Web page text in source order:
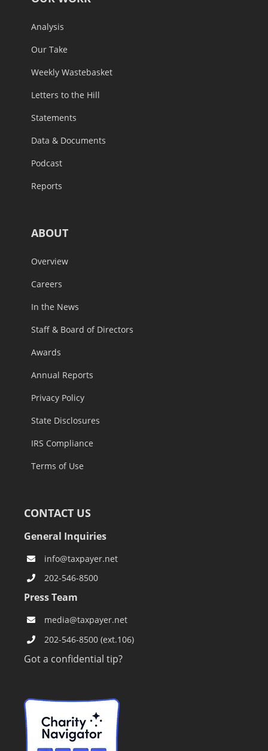
Analysis
Our Take
Weekly Wastebasket
Letters to the Hill
Statements
Data & Documents
Podcast
Reports
ABOUT
Overview
Careers
In the News
Staff & Board of Directors
Awards
Annual Reports
Privacy Policy
State Disclosures
IRS Compliance
Terms of Use
CONTACT US
General Inquiries
info@taxpayer.net
202-546-8500
Press Team
media@taxpayer.net
202-546-8500 (ext.106)
Got a confidential tip?